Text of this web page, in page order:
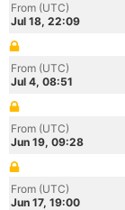
From (UTC)
Jul 18, 22:09
From (UTC)
Jul 4, 08:51
From (UTC)
Jun 19, 09:28
From (UTC)
Jun 17, 19:00